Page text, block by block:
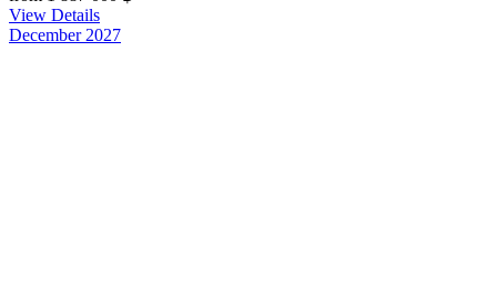
View Details
December 2027